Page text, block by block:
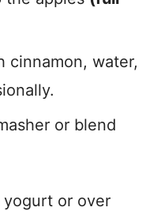
cinnamon, water,
or blend
yogurt or over